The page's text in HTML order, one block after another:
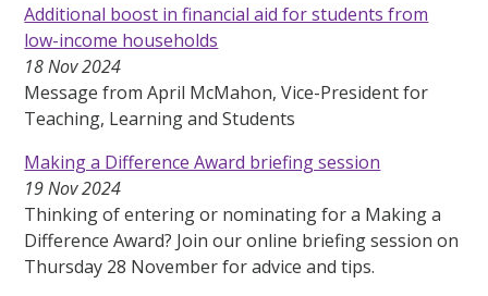
Additional boost in financial aid for students from
low-income households
18 Nov 2024
Message from April McMahon, Vice-President for
Teaching, Learning and Students
Making a Difference Award briefing session
19 Nov 2024
Thinking of entering or nominating for a Making a
Difference Award? Join our online briefing session on
Thursday 28 November for advice and tips.